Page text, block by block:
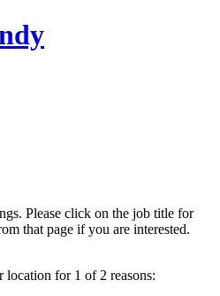
Please click on the job title for
that page if you are interested.
location for 1 of 2 reasons: